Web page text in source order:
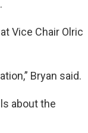
Vice Chair Olric
Bryan said.
about the